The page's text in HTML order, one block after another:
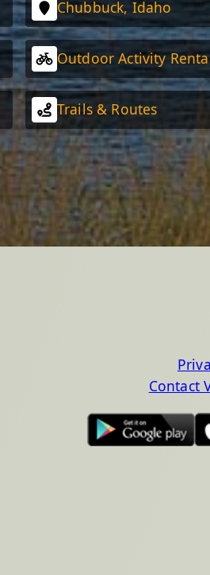
Chubbuck, Idaho
Outdoor Activity
Trails & Routes
Contact